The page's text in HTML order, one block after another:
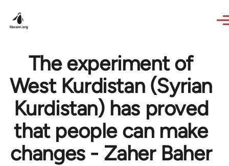
The experiment of
West Kurdistan (Syrian
Kurdistan) has proved
that people can make
changes - Zaher Baher